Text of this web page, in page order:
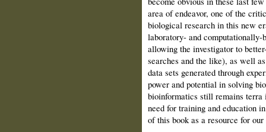
area of endeavor, one of the
biological research in this new
laboratory- and computationally-
allowing the investi­gator to
searches and the like), as well
data sets generated through
power and potential in solving
bioinformatics still remains terra
need for training and education
of this book as a resource for